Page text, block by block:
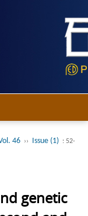
46 ›› Issue (1) : 52-
genetic